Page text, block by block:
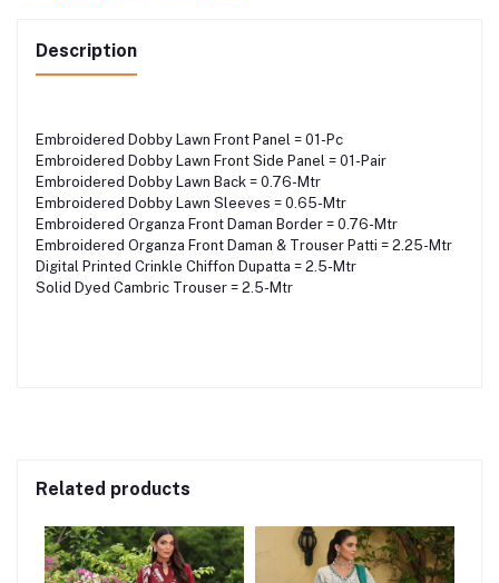
Description
Embroidered Dobby Lawn Front Panel = 01-Pc
Embroidered Dobby Lawn Front Side Panel = 01-Pair
Embroidered Dobby Lawn Back = 0.76-Mtr
Embroidered Dobby Lawn Sleeves = 0.65-Mtr
Embroidered Organza Front Daman Border = 0.76-Mtr
Embroidered Organza Front Daman & Trouser Patti = 2.25-Mtr
Digital Printed Crinkle Chiffon Dupatta = 2.5-Mtr
Solid Dyed Cambric Trouser = 2.5-Mtr
Related products